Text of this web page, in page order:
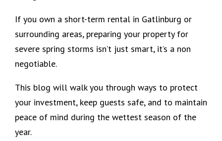
If you own a short-term rental in Gatlinburg or
surrounding areas, preparing your property for
severe spring storms isn’t just smart, it’s a non
negotiable.
This blog will walk you through ways to protect
your investment, keep guests safe, and to maintain
peace of mind during the wettest season of the
year.